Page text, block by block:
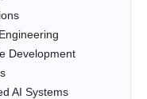
Development
AI Systems